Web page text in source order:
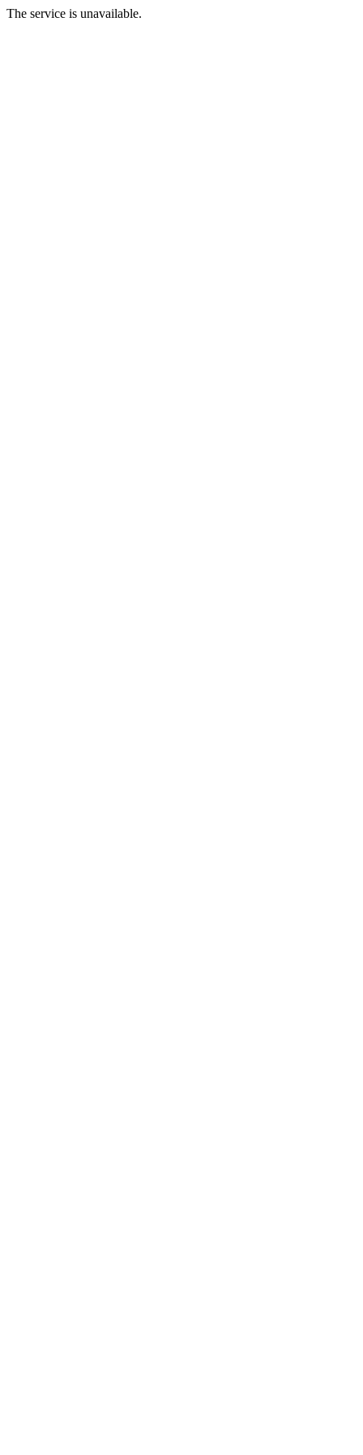
The service is unavailable.